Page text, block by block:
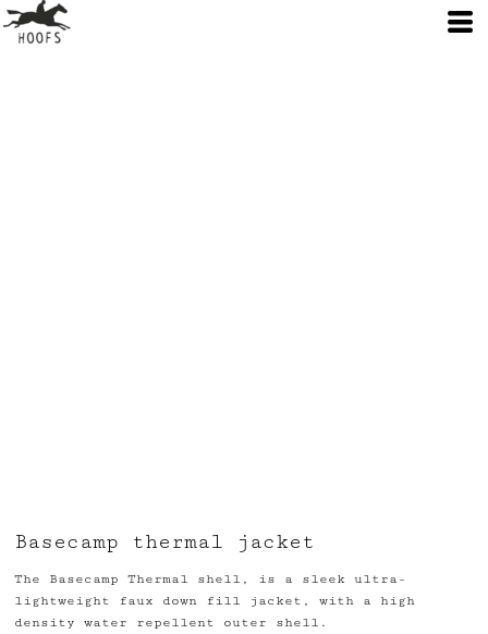
Basecamp thermal jacket
The Basecamp Thermal shell, is a sleek ultra-
lightweight faux down fill jacket, with a high
density water repellent outer shell.